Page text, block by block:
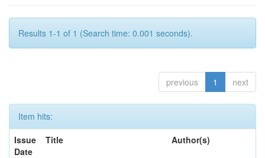
Results 1-1 of 1 (Search time: 0.001 seconds).
previous 1 next
Item hits:
Issue
Date
Title Author(s)